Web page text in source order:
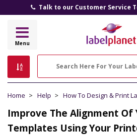
Talk to our Customer Service
Label
Menu
Home Help How To Design & Print
Improve The Alignment Of
Templates Using Your